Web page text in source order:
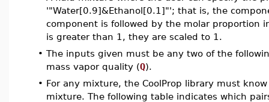
'"Water[0.9]&Ethanol[0.1]"'; that is, the
component is followed by the molar proportion
is greater than 1, they are scaled to 1.
• The inputs given must be any two of the
mass vapor quality (Q).
• For any mixture, the CoolProp library must
mixture. The following table indicates which